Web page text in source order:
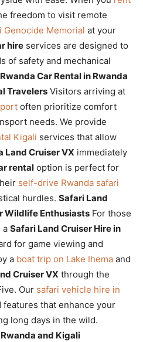
freedom to visit remote
Genocide Memorial at your
hire services are designed to
of safety and mechanical
Rwanda Car Rental in Rwanda
Travelers Visitors arriving at
often prioritize comfort
needs. We provide
Kigali services that allow
Land Cruiser VX immediately
rental option is perfect for
self-drive Rwanda safari
hurdles. Safari Land
Wildlife Enthusiasts For those
a Safari Land Cruiser Hire in
for game viewing and
a boat trip on Lake Ihema and
Cruiser VX through the
Our safari vehicle hire in
that enhance your
long days in the wild.
and Kigali